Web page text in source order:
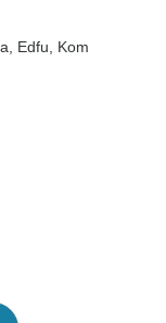
, Edfu , Kom